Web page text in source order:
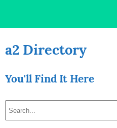
a2 Directory
You'll Find It Here